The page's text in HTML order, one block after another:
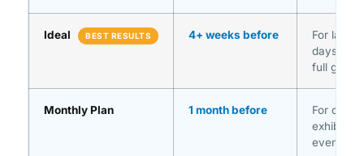
Ideal BEST RESULTS 4+ weeks before
For large
days
full guest
Monthly Plan 1 month before
For
event